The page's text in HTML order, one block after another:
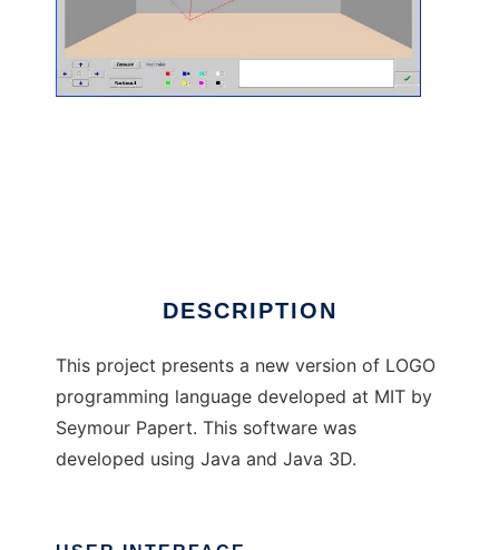
DESCRIPTION
This project presents a new version of LOGO
programming language developed at MIT by
Seymour Papert. This software was
developed using Java and Java 3D.